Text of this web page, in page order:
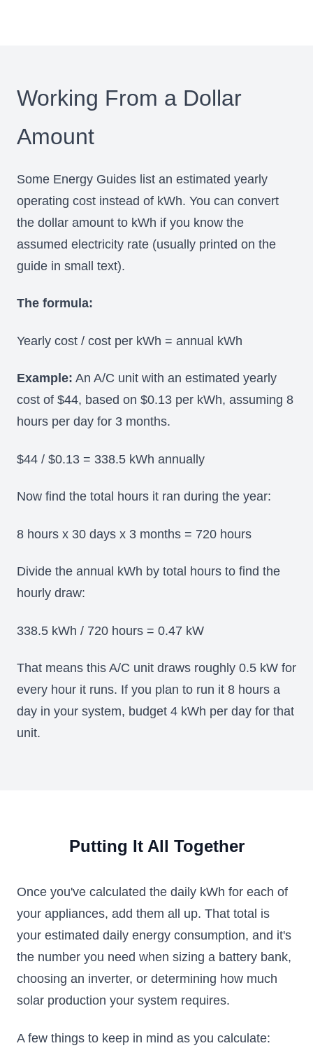
Working From a Dollar
Amount
Some Energy Guides list an estimated yearly
operating cost instead of kWh. You can convert
the dollar amount to kWh if you know the
assumed electricity rate (usually printed on the
guide in small text).
The formula:
Yearly cost / cost per kWh = annual kWh
Example: An A/C unit with an estimated yearly
cost of $44, based on $0.13 per kWh, assuming 8
hours per day for 3 months.
$44 / $0.13 = 338.5 kWh annually
Now find the total hours it ran during the year:
8 hours x 30 days x 3 months = 720 hours
Divide the annual kWh by total hours to find the
hourly draw:
338.5 kWh / 720 hours = 0.47 kW
That means this A/C unit draws roughly 0.5 kW for
every hour it runs. If you plan to run it 8 hours a
day in your system, budget 4 kWh per day for that
unit.
Putting It All Together
Once you've calculated the daily kWh for each of
your appliances, add them all up. That total is
your estimated daily energy consumption, and it's
the number you need when sizing a battery bank,
choosing an inverter, or determining how much
solar production your system requires.
A few things to keep in mind as you calculate: